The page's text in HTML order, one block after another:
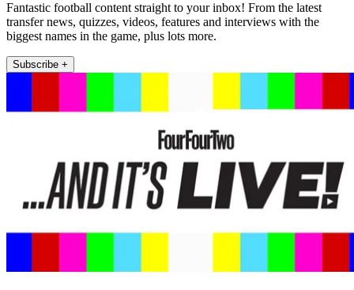
Fantastic football content straight to your inbox! From the latest
transfer news, quizzes, videos, features and interviews with the
biggest names in the game, plus lots more.
Subscribe +